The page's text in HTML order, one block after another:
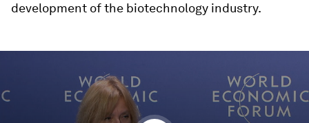
development of the biotechnology industry.
46
minutes,